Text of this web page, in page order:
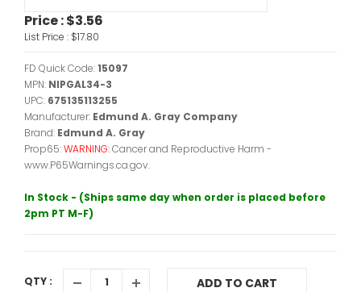
Price :$3.56
List Price : $17.80
FD Quick Code:15097
MPN: NIPGAL34-3
UPC: 675135113255
Manufacturer: Edmund A. Gray Company
Brand: Edmund A. Gray
Prop65:WARNING:Cancer and Reproductive Harm -
www.P65Warnings.ca.gov.
In Stock - (Ships same day when order is placed before
2pm PT M-F)
QTY : ADD TO CART